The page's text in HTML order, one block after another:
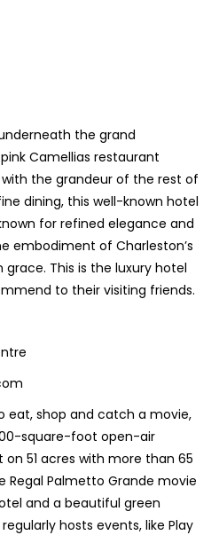
the grand
Camellias restaurant
the grandeur of the rest of
dining, this well-known hotel
for refined elegance and
embodiment of Charleston’s
This is the luxury hotel
to their visiting friends.
eat, shop and catch a movie,
square-foot open-air
51 acres with more than 65
Regal Palmetto Grande movie
and a beautiful green
hosts events, like Play